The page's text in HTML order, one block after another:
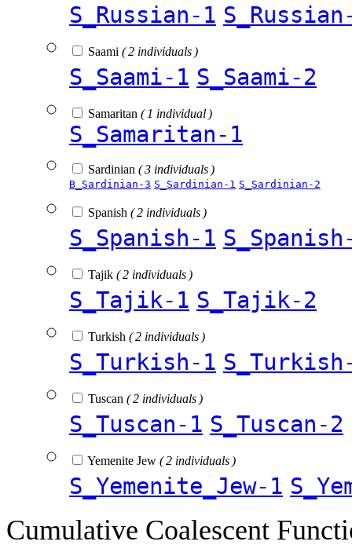
S_Russian-1
Saami ( 2 individuals )
S_Saami-1 S_Saami-2
Samaritan ( 1 individual )
S_Samaritan-1
Sardinian ( 3 individuals )
B_Sardinian-3 S_Sardinian-1 S_Sardinian-2
Spanish ( 2 individuals )
S_Spanish-1
Tajik ( 2 individuals )
S_Tajik-1 S_Tajik-2
Turkish ( 2 individuals )
S_Turkish-1
Tuscan ( 2 individuals )
S_Tuscan-1 S_Tuscan-2
Yemenite Jew ( 2 individuals )
S_Yemenite_Jew-1
Cumulative Coalescent